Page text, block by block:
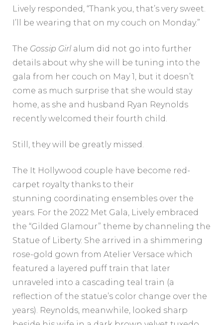
Lively responded, “Thank you, that’s very sweet.
I’ll be wearing that on my couch on Monday.”
The Gossip Girl alum did not go into further
details about why she will be tuning into the
gala from her couch on May 1, but it doesn’t
come as much surprise that she would stay
home, as she and husband Ryan Reynolds
recently welcomed their fourth child.
Still, they will be greatly missed.
The It Hollywood couple have become red-
carpet royalty thanks to their
stunning coordinating ensembles over the
years. For the 2022 Met Gala, Lively embraced
the “Gilded Glamour” theme by channeling the
Statue of Liberty. She arrived in a shimmering
rose-gold gown from Atelier Versace which
featured a layered puff train that later
unraveled into a cascading teal train (a
reflection of the statue’s color change over the
years). Reynolds, meanwhile, looked sharp